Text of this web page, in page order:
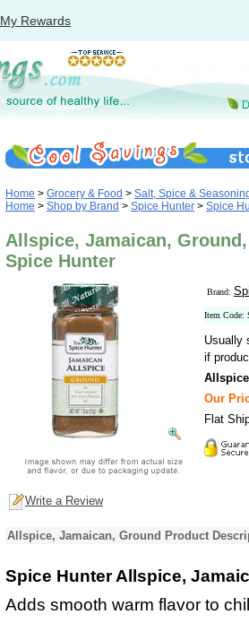
My Rewards
Home > Grocery & Food > Salt, Spice &
Home > Shop by Brand > Spice Hunter > Spice
Allspice, Jamaican,
Spice Hunter
Brand:
Item Code:
Usually
if
Our
Flat
Write a Review
Allspice, Jamaican, Ground Product
Spice Hunter Allspice,
Adds smooth warm flavor to